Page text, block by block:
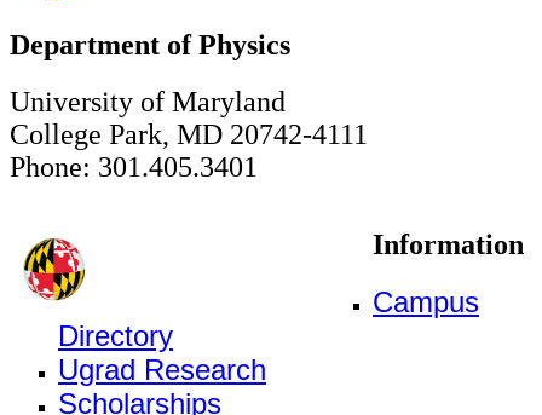
Department of Physics
University of Maryland
College Park, MD 20742-4111
Phone: 301.405.3401
Information
Campus
Directory
Ugrad Research
Scholarships